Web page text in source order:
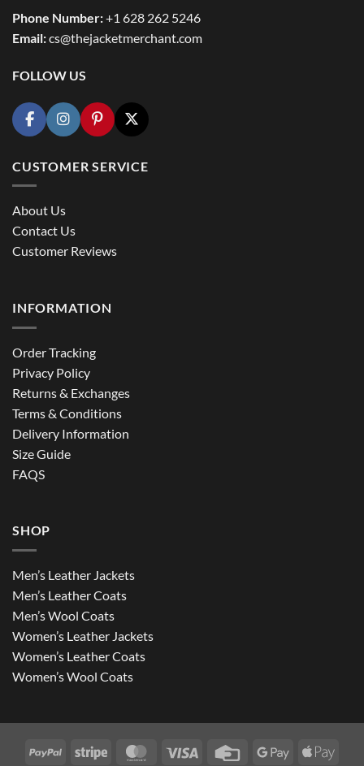
Phone Number:+1 628 262 5246
Email:cs@thejacketmerchant.com
FOLLOW US
CUSTOMER SERVICE
About Us
Contact Us
Customer Reviews
INFORMATION
Order Tracking
Privacy Policy
Returns & Exchanges
Terms & Conditions
Delivery Information
Size Guide
FAQS
SHOP
Men’s Leather Jackets
Men’s Leather Coats
Men’s Wool Coats
Women’s Leather Jackets
Women’s Leather Coats
Women’s Wool Coats
PayPal Stripe MasterCardVisa
Credit
Google
Apple